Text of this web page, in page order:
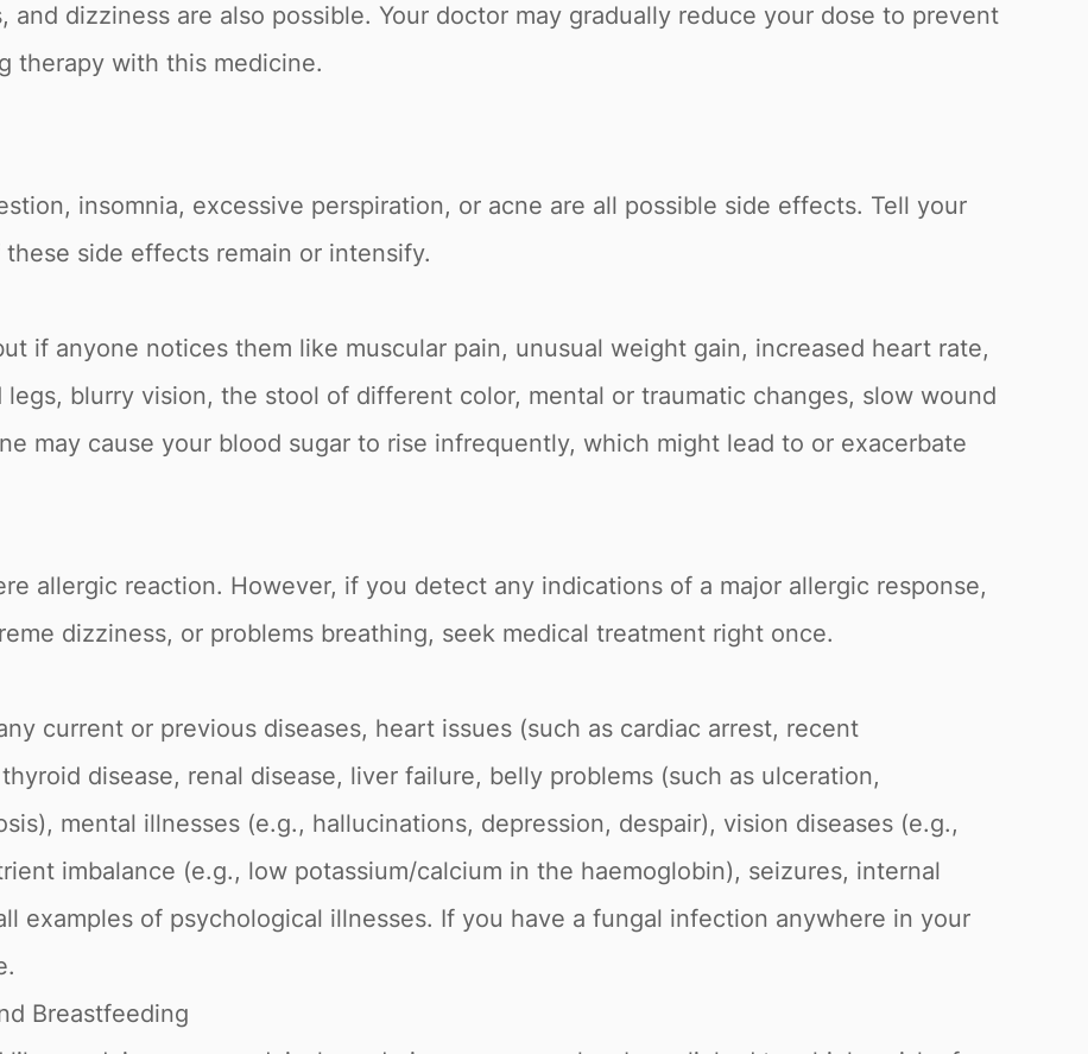
and dizziness are also possible. Your doctor may gradually reduce your dose to prevent
therapy with this medicine.
insomnia, excessive perspiration, or acne are all possible side effects. Tell your
side effects remain or intensify.
if anyone notices them like muscular pain, unusual weight gain, increased heart rate,
blurry vision, the stool of different color, mental or traumatic changes, slow wound
may cause your blood sugar to rise infrequently, which might lead to or exacerbate
allergic reaction. However, if you detect any indications of a major allergic response,
dizziness, or problems breathing, seek medical treatment right once.
current or previous diseases, heart issues (such as cardiac arrest, recent
disease, renal disease, liver failure, belly problems (such as ulceration,
mental illnesses (e.g., hallucinations, depression, despair), vision diseases (e.g.,
imbalance (e.g., low potassium/calcium in the haemoglobin), seizures, internal
examples of psychological illnesses. If you have a fungal infection anywhere in your
Breastfeeding